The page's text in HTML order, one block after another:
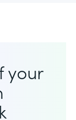
your